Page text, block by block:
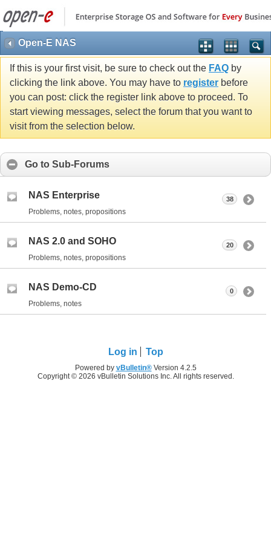
Open-E NAS
If this is your first visit, be sure to check out the FAQ by
clicking the link above. You may have to register before
you can post: click the register link above to proceed. To
start viewing messages, select the forum that you want to
visit from the selection below.
Go to Sub-Forums
NAS Enterprise
Problems, notes, propositions
38
NAS 2.0 and SOHO
Problems, notes, propositions
20
NAS Demo-CD
Problems, notes
0
Log in Top
Powered by vBulletin®Version 4.2.5
Copyright © 2026 vBulletin Solutions Inc. All rights reserved.